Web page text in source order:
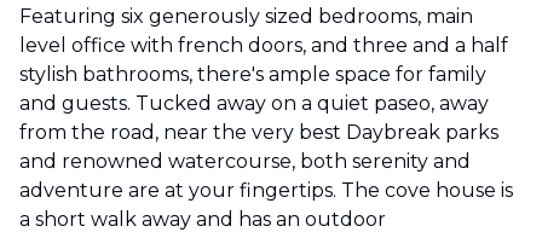
Featuring six generously sized bedrooms, main
level office with french doors, and three and a half
stylish bathrooms, there's ample space for family
and guests. Tucked away on a quiet paseo, away
from the road, near the very best Daybreak parks
and renowned watercourse, both serenity and
adventure are at your fingertips. The cove house is
a short walk away and has an outdoor